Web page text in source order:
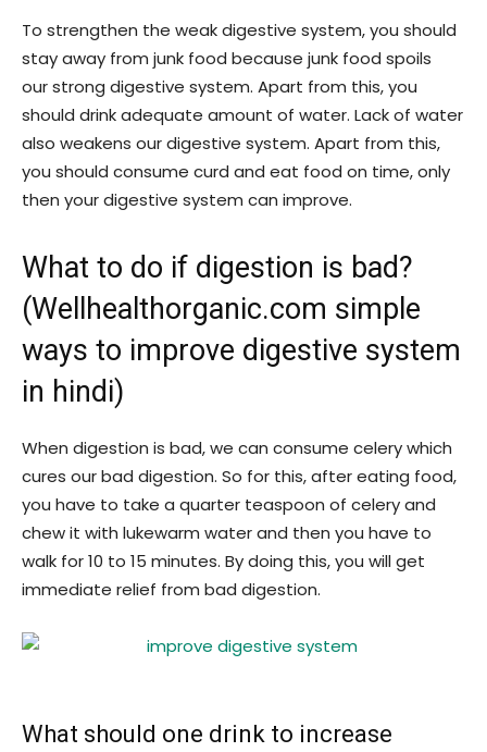
To strengthen the weak digestive system, you should
stay away from junk food because junk food spoils
our strong digestive system. Apart from this, you
should drink adequate amount of water. Lack of water
also weakens our digestive system. Apart from this,
you should consume curd and eat food on time, only
then your digestive system can improve.
What to do if digestion is bad?
(Wellhealthorganic.com simple
ways to improve digestive system
in hindi)
When digestion is bad, we can consume celery which
cures our bad digestion. So for this, after eating food,
you have to take a quarter teaspoon of celery and
chew it with lukewarm water and then you have to
walk for 10 to 15 minutes. By doing this, you will get
immediate relief from bad digestion.
What should one drink to increase